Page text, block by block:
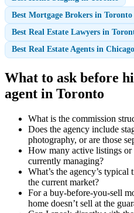
Best Mortgage Brokers in Toronto
Best Real Estate Lawyers in
Best Real Estate Agents in Chicago
What to ask before
agent in Toronto
What is the commission
Does the agency include
photography, or are those
How many active listings
currently managing?
What’s the agency’s
the current market?
For a buy-before-you-sell
home doesn’t sell at the